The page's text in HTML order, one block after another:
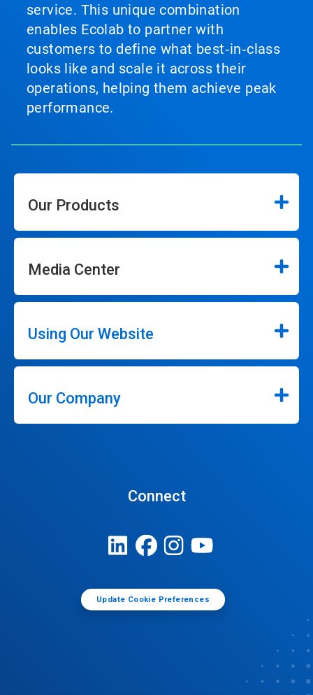
service. This unique combination
enables Ecolab to partner with
customers to define what best‑in‑class
looks like and scale it across their
operations, helping them achieve peak
performance.
Our Products
Media Center
Using Our Website
Our Company
Connect
Update Cookie Preferences